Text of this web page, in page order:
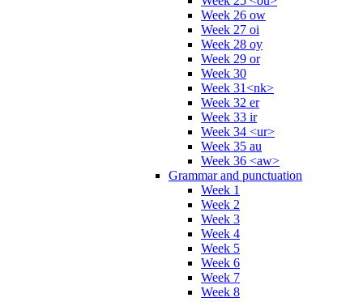
Week 26 ow
Week 27 oi
Week 28 oy
Week 29 or
Week 30
Week 31<nk>
Week 32 er
Week 33 ir
Week 34 <ur>
Week 35 au
Week 36 <aw>
Grammar and punctuation
Week 1
Week 2
Week 3
Week 4
Week 5
Week 6
Week 7
Week 8